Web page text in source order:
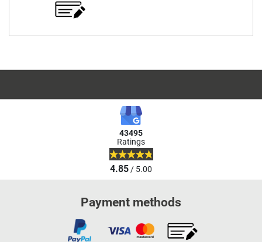
43495
Ratings
4.85/ 5.00
Payment methods